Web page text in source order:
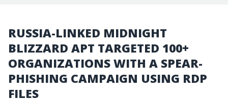
RUSSIA-LINKED MIDNIGHT
BLIZZARD APT TARGETED 100+
ORGANIZATIONS WITH A SPEAR-
PHISHING CAMPAIGN USING RDP
FILES